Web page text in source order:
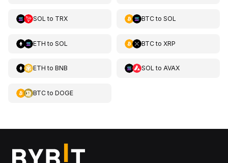
SOL to TRX BTCto SOL
ETH to SOL BTCto XRP
ETH to BNB SOL to AVAX
BTCto DOGE